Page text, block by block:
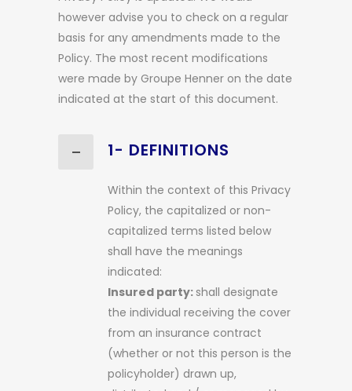
however advise you to check on a regular
basis for any amendments made to the
Policy. The most recent modifications
were made by Groupe Henner on the date
indicated at the start of this document.
1- DEFINITIONS
Within the context of this Privacy
Policy, the capitalized or non-
capitalized terms listed below
shall have the meanings
indicated:
Insured party: shall designate
the individual receiving the cover
from an insurance contract
(whether or not this person is the
policyholder) drawn up,